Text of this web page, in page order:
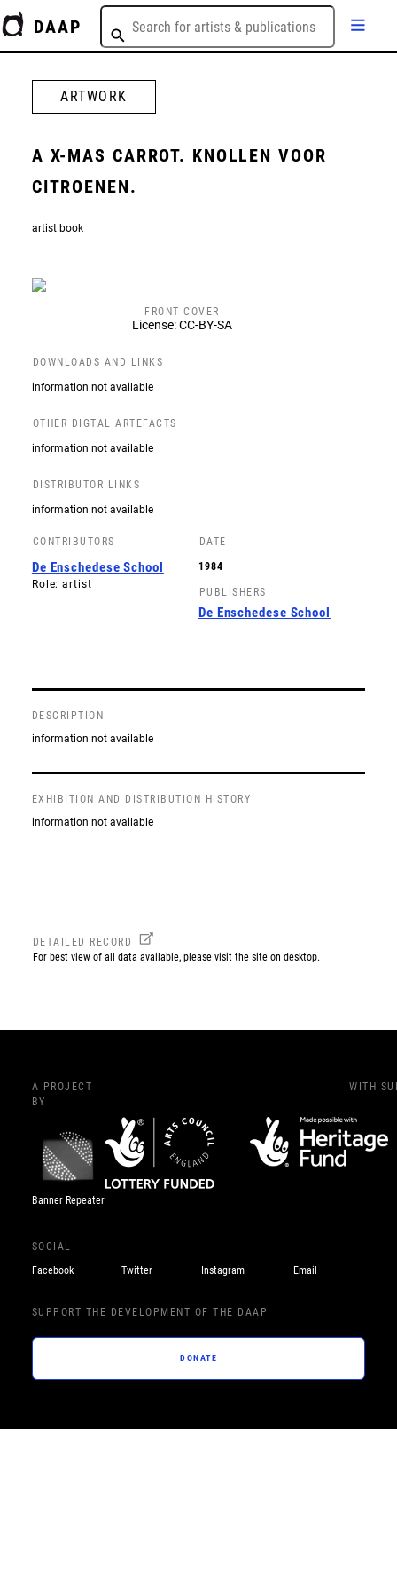
DAAP
ARTWORK
A X-MAS CARROT. KNOLLEN VOOR
CITROENEN.
artist book
FRONT COVER
License: CC-BY-SA
DOWNLOADS AND LINKS
information not available
OTHER DIGTAL ARTEFACTS
information not available
DISTRIBUTOR LINKS
information not available
CONTRIBUTORS
De Enschedese School
Role: artist
DATE
1984
PUBLISHERS
De Enschedese School
DESCRIPTION
information not available
EXHIBITION AND DISTRIBUTION HISTORY
information not available
DETAILED RECORD
For best view of all data available, please visit the site on desktop.
A PROJECT
BY
Banner Repeater
WITH
SOCIAL
Facebook
Twitter Instagram Email
SUPPORT THE DEVELOPMENT OF THE DAAP
DONATE